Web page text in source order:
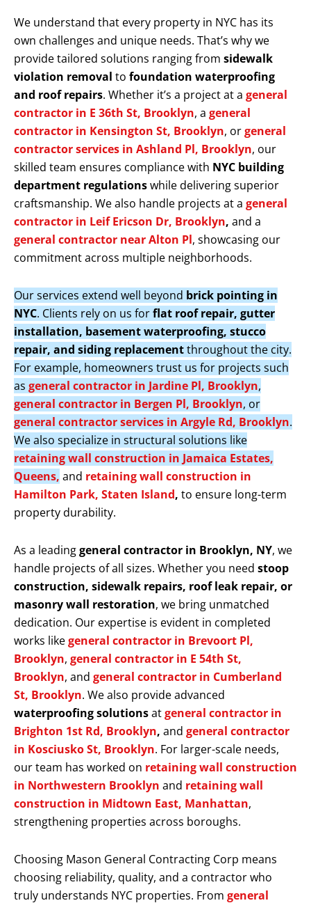
We understand that every property in NYC has its
own challenges and unique needs. That’s why we
provide tailored solutions ranging from sidewalk
violation removal to foundation waterproofing
and roof repairs. Whether it’s a project at a general
contractor in E 36th St, Brooklyn, a general
contractor in Kensington St, Brooklyn, orgeneral
contractor services in Ashland Pl, Brooklyn, our
skilled team ensures compliance with NYC building
department regulationswhile delivering superior
craftsmanship. We also handle projects at a general
contractor in Leif Ericson Dr, Brooklyn, and a
general contractor near Alton Pl, showcasing our
commitment across multiple neighborhoods.
Our services extend well beyond brick pointing in
NYC. Clients rely on us forflat roof repair, gutter
installation, basement waterproofing, stucco
repair, and siding replacementthroughout the city.
For example, homeowners trust us for projects such
as general contractor in Jardine Pl, Brooklyn,
general contractor in Bergen Pl, Brooklyn, or
general contractor services in Argyle Rd, Brooklyn.
We also specialize in structural solutions like
retaining wall construction in Jamaica Estates,
Queens, and retaining wall construction in
Hamilton Park, Staten Island, to ensure long-term
property durability.
As a leadinggeneral contractor in Brooklyn, NY, we
handle projects of all sizes. Whether you need stoop
construction, sidewalk repairs, roof leak repair, or
masonry wall restoration, we bring unmatched
dedication. Our expertise is evident in completed
works likegeneral contractor in Brevoort Pl,
Brooklyn, general contractor in E 54th St,
Brooklyn, and general contractor in Cumberland
St, Brooklyn. We also provide advanced
waterproofing solutionsatgeneral contractor in
Brighton 1st Rd, Brooklyn, and general contractor
in Kosciusko St, Brooklyn. For larger-scale needs,
our team has worked on retaining wall construction
in Northwestern Brooklyn and retaining wall
construction in Midtown East, Manhattan,
strengthening properties across boroughs.
Choosing Mason General Contracting Corp means
choosing reliability, quality, and a contractor who
truly understands NYC properties. From general